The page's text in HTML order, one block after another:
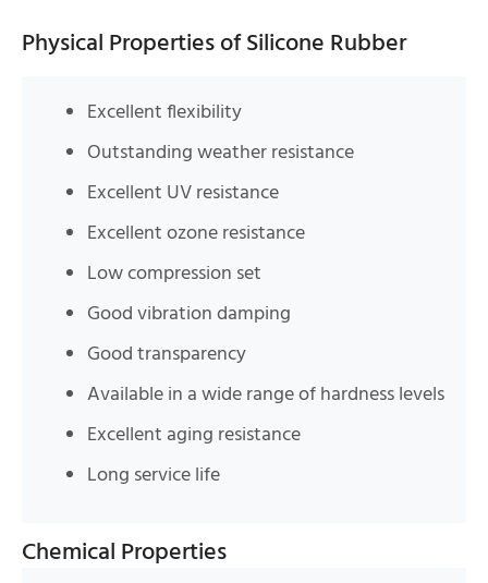
Physical Properties of Silicone Rubber
Excellent flexibility
Outstanding weather resistance
Excellent UV resistance
Excellent ozone resistance
Low compression set
Good vibration damping
Good transparency
Available in a wide range of hardness levels
Excellent aging resistance
Long service life
Chemical Properties